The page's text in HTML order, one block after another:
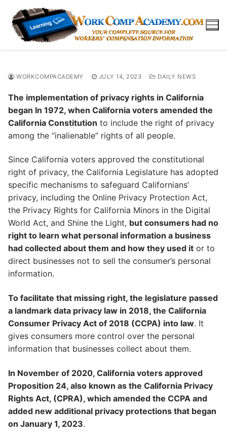
content
WORKCOMPACADEMY JULY 14, 2023 DAILY NEWS
The implementation of privacy rights in California
began In 1972, when California voters amended the
California Constitution to include the right of privacy
among the “inalienable” rights of all people.
Since California voters approved the constitutional
right of privacy, the California Legislature has adopted
specific mechanisms to safeguard Californians’
privacy, including the Online Privacy Protection Act,
the Privacy Rights for California Minors in the Digital
World Act, and Shine the Light, but consumers had no
right to learn what personal information a business
had collected about them and how they used it or to
direct businesses not to sell the consumer’s personal
information.
To facilitate that missing right, the legislature passed
a landmark data privacy law in 2018, the California
Consumer Privacy Act of 2018 (CCPA) into law. It
gives consumers more control over the personal
information that businesses collect about them.
In November of 2020, California voters approved
Proposition 24, also known as the California Privacy
Rights Act, (CPRA), which amended the CCPA and
added new additional privacy protections that began
on January 1, 2023.